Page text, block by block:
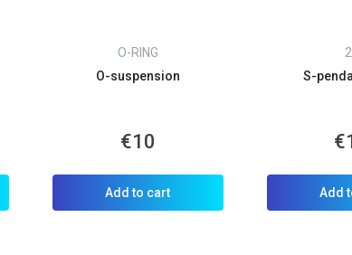
O-RING
O-suspension
€10
Add to cart
S-
Add
Callback
You can request a free callback from